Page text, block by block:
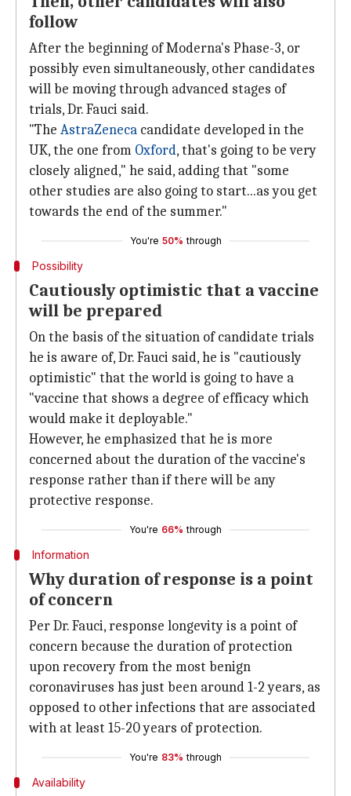
follow
After the beginning of Moderna's Phase-3, or
possibly even simultaneously, other candidates
will be moving through advanced stages of
trials, Dr. Fauci said.
"The AstraZeneca candidate developed in the
UK, the one from Oxford, that's going to be very
closely aligned," he said, adding that "some
other studies are also going to start...as you get
towards the end of the summer."
You're 50% through
Possibility
Cautiously optimistic that a vaccine
will be prepared
On the basis of the situation of candidate trials
he is aware of, Dr. Fauci said, he is "cautiously
optimistic" that the world is going to have a
"vaccine that shows a degree of efficacy which
would make it deployable."
However, he emphasized that he is more
concerned about the duration of the vaccine's
response rather than if there will be any
protective response.
You're 66% through
Information
Why duration of response is a point
of concern
Per Dr. Fauci, response longevity is a point of
concern because the duration of protection
upon recovery from the most benign
coronaviruses has just been around 1-2 years, as
opposed to other infections that are associated
with at least 15-20 years of protection.
You're 83% through
Availability